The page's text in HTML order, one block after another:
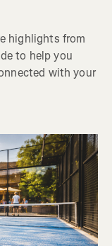
highlights from
to help you
with your